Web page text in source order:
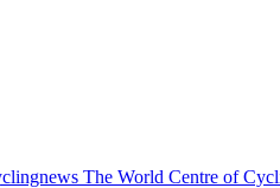
The World Centre of